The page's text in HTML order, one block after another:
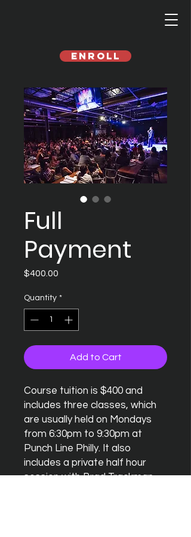
Enroll
Full
Payment
$400.00
Quantity *
Add to Cart
Course tuition is $400 and
includes three classes, which
are usually held on Mondays
from 6:30pm to 9:30pm at
Punch Line Philly. It also
includes a private half hour
session with Brad Trackman.